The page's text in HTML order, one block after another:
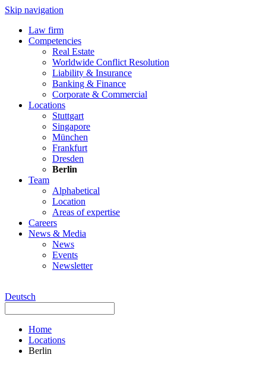
Skip navigation
Law firm
Competencies
Real Estate
Worldwide Conflict Resolution
Liability & Insurance
Banking & Finance
Corporate & Commercial
Locations
Stuttgart
Singapore
München
Frankfurt
Dresden
Berlin
Team
Alphabetical
Location
Areas of expertise
Careers
News & Media
News
Events
Newsletter
Deutsch
Home
Locations
Berlin